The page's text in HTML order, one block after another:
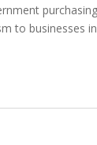
to businesses